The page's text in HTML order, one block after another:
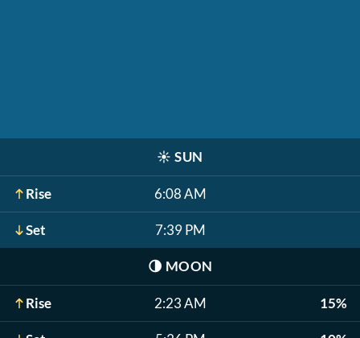
☀️ SUN
Rise 6:08 AM
Set 7:39 PM
🌗 MOON
Rise 2:23 AM 15%